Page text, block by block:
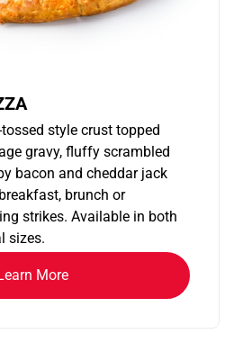
style crust topped
gravy, fluffy scrambled
bacon and cheddar jack
brunch or
strikes. Available in both
sizes.
More